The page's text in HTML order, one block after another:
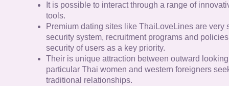
It is possible to interact through a range of
tools.
Premium dating sites like ThaiLoveLines are very
security system, recruitment programs and
security of users as a key priority.
Their is unique attraction between outward
particular Thai women and western foreigners
traditional relationships.